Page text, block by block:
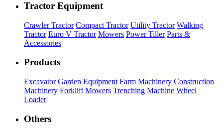
Tractor Equipment
Crawler Tractor Compact Tractor Utility Tractor Walking
Tractor Euro V Tractor Mowers Power Tiller Parts &
Accessories
Products
Excavator Garden Equipment Farm Machinery Construction
Machinery Forklift Mowers Trenching Machine Wheel
Loader
Others